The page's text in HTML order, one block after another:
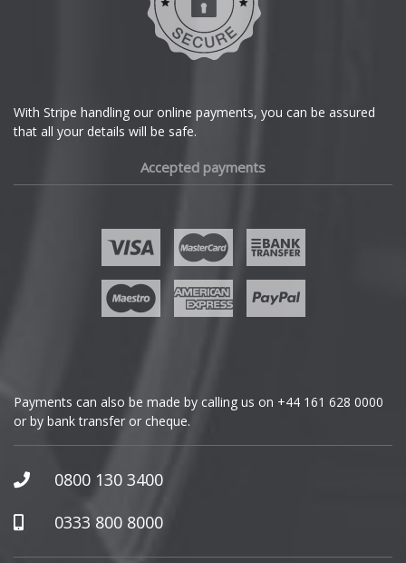
GWM
Honda
Hummer
With Stripe handling our online payments, you can be assured
that all your details will be safe.
Accepted payments
Payments can also be made by calling us on +44 161 628 0000
or by bank transfer or cheque.
0800 130 3400
0333 800 8000